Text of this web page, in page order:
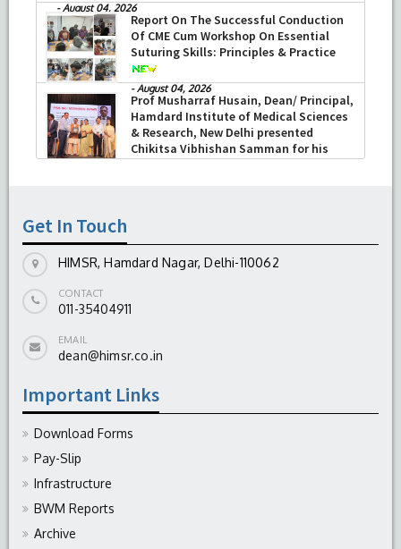
-August 04, 2026
Report On The Successful Conduction
Of CME Cum Workshop On Essential
Suturing Skills: Principles & Practice
-August 04, 2026
Prof Musharraf Husain, Dean/ Principal,
Hamdard Institute of Medical Sciences
& Research, New Delhi presented
Chikitsa Vibhishan Samman for his
exemplary services by Hon’ble chief
Get In Touch
HIMSR, Hamdard Nagar, Delhi-110062
CONTACT
011-35404911
EMAIL
dean@himsr.co.in
Important Links
Download Forms
Pay-Slip
Infrastructure
BWM Reports
Archive